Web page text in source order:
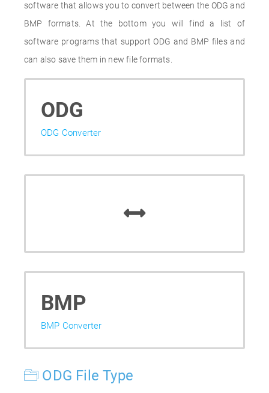
software that allows you to convert between the ODG and
BMP formats. At the bottom you will find a list of
software programs that support ODG and BMP files and
can also save them in new file formats.
ODG
ODG Converter
BMP
BMP Converter
ODG File Type